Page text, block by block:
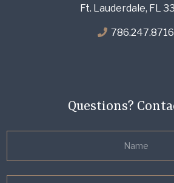
Ft. Lauderdale, FL
786.247.8716
Questions?